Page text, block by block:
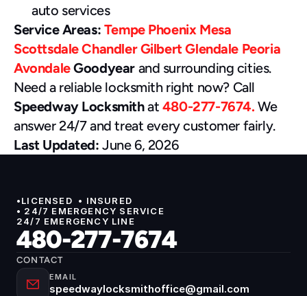
auto services
Service Areas: Tempe Phoenix Mesa
ScottsdaleChandler GilbertGlendale Peoria
Avondale Goodyear and surrounding cities.
Speedway Locksmith at 480-277-7674. We
answer 24/7 and treat every customer fairly.
Last Updated: June 6, 2026
•LICENSED  • INSURED
• 24/7 EMERGENCY SERVICE
24/7 EMERGENCY LINE
480-277-7674
CONTACT
EMAIL
speedwaylocksmithoffice@gmail.com